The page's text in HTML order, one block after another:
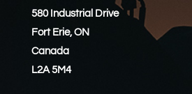
580 Industrial Drive
Fort Erie, ON
Canada
L2A 5M4